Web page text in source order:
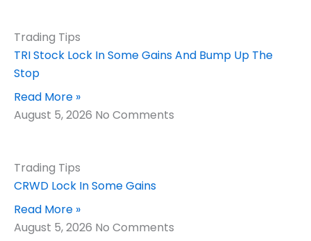
Trading Tips
TRI Stock Lock In Some Gains And Bump Up The
Stop
Read More »
August 5, 2026 No Comments
Trading Tips
CRWD Lock In Some Gains
Read More »
August 5, 2026 No Comments